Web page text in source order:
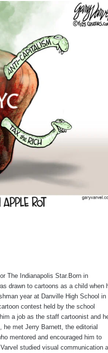
The Indianapolis Star.Born in
drawn to cartoons as a child when
year at Danville High School in
contest held by the school
a job as the staff cartoonist and
he met Jerry Barnett, the editorial
mentored and encouraged him to
studied visual communication